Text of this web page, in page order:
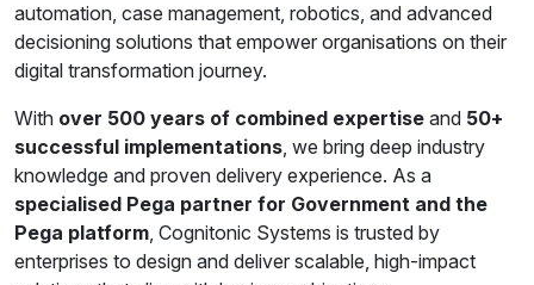
automation, case management, robotics, and advanced
decisioning solutions that empower organisations on their
digital transformation journey.
With over 500 years of combined expertise and 50+
successful implementations, we bring deep industry
knowledge and proven delivery experience. As a
specialised Pega partner for Government and the
Pega platform, Cognitonic Systems is trusted by
enterprises to design and deliver scalable, high-impact